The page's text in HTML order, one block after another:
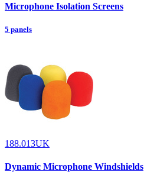
Microphone Isolation Screens
5 panels
188.013UK
Dynamic Microphone Windshields